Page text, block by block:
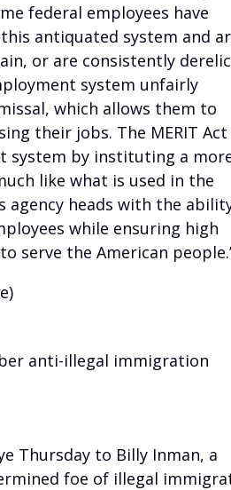
federal employees have
antiquated system and
or are consistently
system unfairly
which allows them to
their jobs. The MERIT Act
system by instituting a
like what is used in the
agency heads with the
while ensuring high
serve the American
anti-illegal immigration
Thursday to Billy Inman, a
foe of illegal